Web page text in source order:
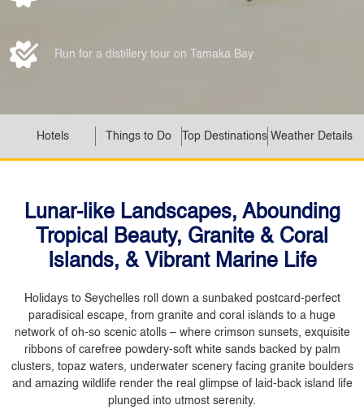
Run for a distillery tour on Tamaka Bay
Hotels Things to Do Top Destinations Weather Details
Lunar-like Landscapes, Abounding
Tropical Beauty, Granite & Coral
Islands, & Vibrant Marine Life
Holidays to Seychelles roll down a sunbaked postcard-perfect
paradisical escape, from granite and coral islands to a huge
network of oh-so scenic atolls – where crimson sunsets, exquisite
ribbons of carefree powdery-soft white sands backed by palm
clusters, topaz waters, underwater scenery facing granite boulders
and amazing wildlife render the real glimpse of laid-back island life
plunged into utmost serenity.